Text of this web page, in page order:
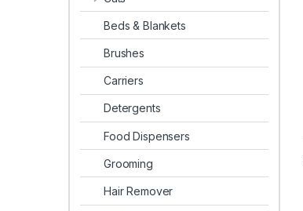
Beds & Blankets
Brushes
Carriers
Detergents
Food Dispensers
Grooming
Hair Remover